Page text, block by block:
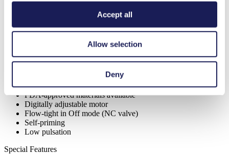
Accept all
Allow selection
Deny
High performance-to-size ratio
Contamination free transfer
Maintenance-free
FDA-approved materials available
Digitally adjustable motor
Flow-tight in Off mode (NC valve)
Self-priming
Low pulsation
Special Features